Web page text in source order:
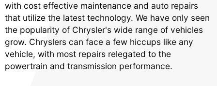
with cost effective maintenance and auto repairs
that utilize the latest technology. We have only seen
the popularity of Chrysler's wide range of vehicles
grow. Chryslers can face a few hiccups like any
vehicle, with most repairs relegated to the
powertrain and transmission performance.